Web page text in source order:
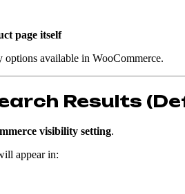
page itself
available in WooCommerce.
Results
visibility setting.
appear in: